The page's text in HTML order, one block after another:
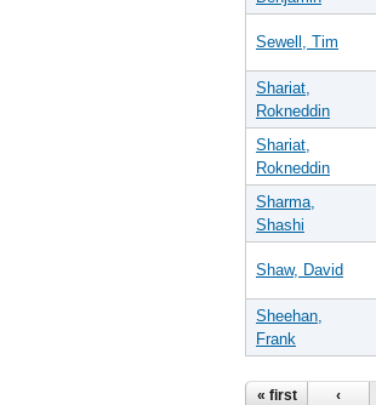
Sewell, Tim
Shariat,
Rokneddin
Shariat,
Rokneddin
Sharma,
Shashi
Shaw, David
Sheehan,
Frank
Pages
« first
‹